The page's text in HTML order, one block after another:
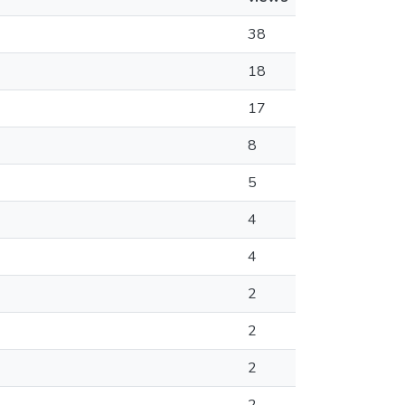
38
18
17
8
5
4
4
2
2
2